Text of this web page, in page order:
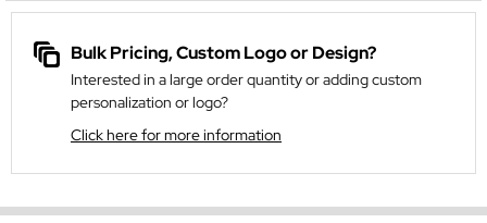
Bulk Pricing, Custom Logo or Design?
Interested in a large order quantity or adding custom
personalization or logo?
Click here for more information